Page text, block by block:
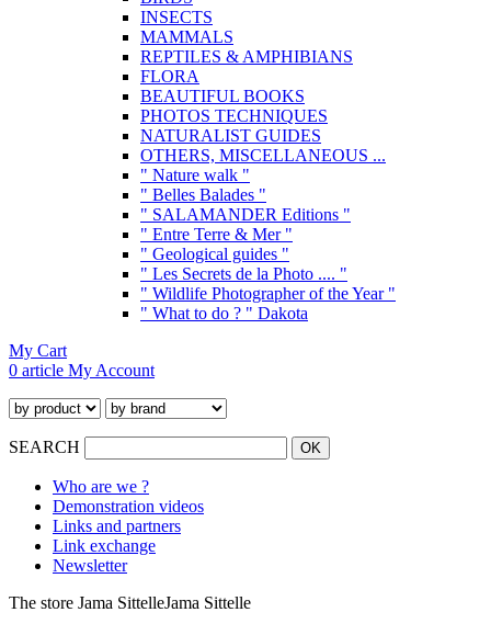
INSECTS
MAMMALS
REPTILES & AMPHIBIANS
FLORA
BEAUTIFUL BOOKS
PHOTOS TECHNIQUES
NATURALIST GUIDES
OTHERS, MISCELLANEOUS ...
" Nature walk "
" Belles Balades "
" SALAMANDER Editions "
" Entre Terre & Mer "
" Geological guides "
" Les Secrets de la Photo .... "
" Wildlife Photographer of the Year "
" What to do ? " Dakota
My Cart
0 article My Account
SEARCH
Who are we ?
Demonstration videos
Links and partners
Link exchange
Newsletter
The store Jama SittelleJama Sittelle